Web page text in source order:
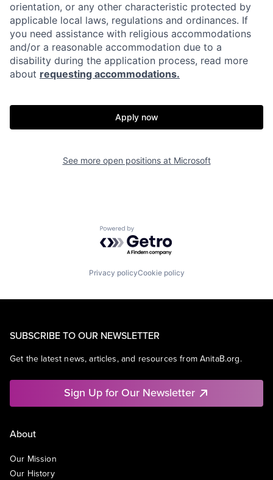
orientation, or any other characteristic protected by
applicable local laws, regulations and ordinances. If
you need assistance with religious accommodations
and/or a reasonable accommodation due to a
disability during the application process, read more
about requesting accommodations.
Apply now
See more open positions at Microsoft
Powered by Getro.com
Privacy policyCookie policy
SUBSCRIBE TO OUR NEWSLETTER
Get the latest news, articles, and resources from AnitaB.org.
Sign Up for Our Newsletter
About
Our Mission
Our History